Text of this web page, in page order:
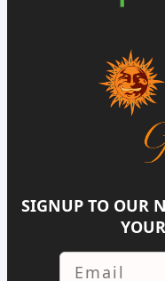
SIGNUP TO OUR
Email